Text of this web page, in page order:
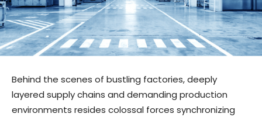
Behind the scenes of bustling factories, deeply
layered supply chains and demanding production
environments resides colossal forces synchronizing